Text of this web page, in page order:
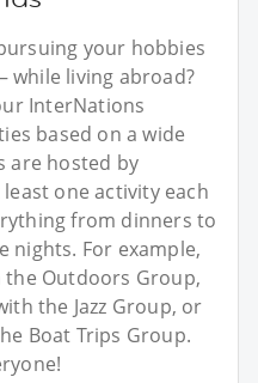
your hobbies
living abroad?
InterNations
based on a wide
are hosted by
one activity each
from dinners to
nights. For example,
Outdoors Group,
the Jazz Group, or
Boat Trips Group.